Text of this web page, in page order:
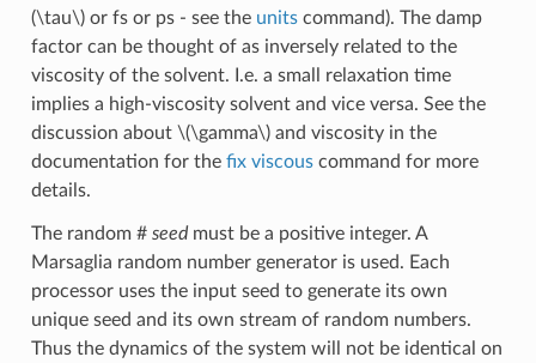
(\tau\)or fs or ps - see the unitscommand). The damp
factor can be thought of as inversely related to the
viscosity of the solvent. I.e. a small relaxation time
implies a high-viscosity solvent and vice versa. See the
discussion about \(\gamma\)and viscosity in the
documentation for the fix viscouscommand for more
details.
The random # seedmust be a positive integer. A
Marsaglia random number generator is used. Each
processor uses the input seed to generate its own
unique seed and its own stream of random numbers.
Thus the dynamics of the system will not be identical on